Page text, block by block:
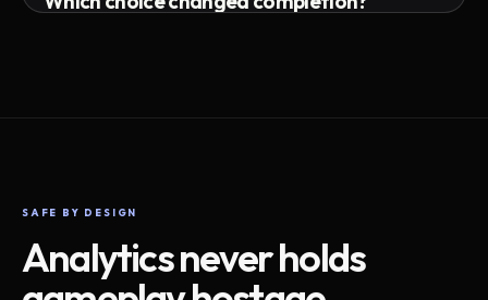
SAFE BY DESIGN
Analytics never holds